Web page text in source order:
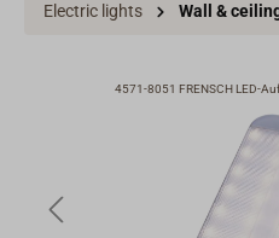
Electric lights
Wall &
4571-8051 FRENSCH LED-